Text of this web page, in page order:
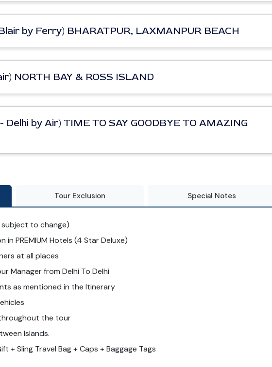
by Ferry) BHARATPUR, LAXMANPUR BEACH
NORTH BAY & ROSS ISLAND
Delhi by Air) TIME TO SAY GOODBYE TO AMAZING
Tour Exclusion Special Notes
subject to change)
PREMIUM Hotels (4 Star Deluxe)
at all places
Manager from Delhi To Delhi
as mentioned in the Itinerary
the tour
Islands.
+ Sling Travel Bag + Caps + Baggage Tags